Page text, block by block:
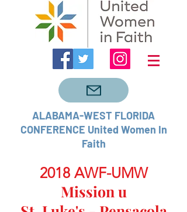
ALABAMA-WEST FLORIDA
CONFERENCE United Women In
Faith
2018 AWF-UMW
Mission u